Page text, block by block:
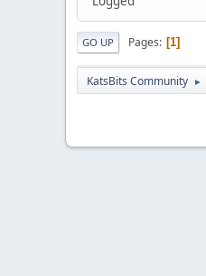
GO UP Pages 1
KatsBits Community ►